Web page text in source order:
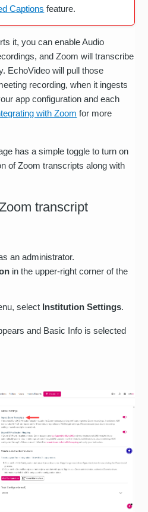
Captions feature.
it, you can enable Audio
and Zoom will transcribe
EchoVideo will pull those
recording, when it ingests
app configuration and each
with Zoom for more
has a simple toggle to turn on
of Zoom transcripts along with
transcript
an administrator.
in the upper-right corner of the
select Institution Settings.
and Basic Info is selected